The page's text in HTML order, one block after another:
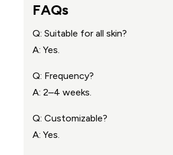
FAQs
Q: Suitable for all skin?
A: Yes.
Q: Frequency?
A: 2–4 weeks.
Q: Customizable?
A: Yes.